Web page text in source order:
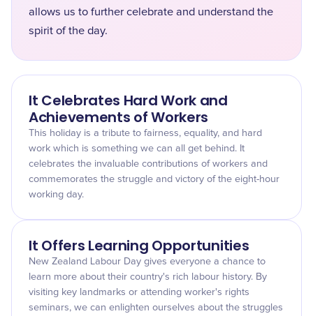
allows us to further celebrate and understand the
spirit of the day.
It Celebrates Hard Work and
Achievements of Workers
This holiday is a tribute to fairness, equality, and hard
work which is something we can all get behind. It
celebrates the invaluable contributions of workers and
commemorates the struggle and victory of the eight-hour
working day.
It Offers Learning Opportunities
New Zealand Labour Day gives everyone a chance to
learn more about their country's rich labour history. By
visiting key landmarks or attending worker's rights
seminars, we can enlighten ourselves about the struggles